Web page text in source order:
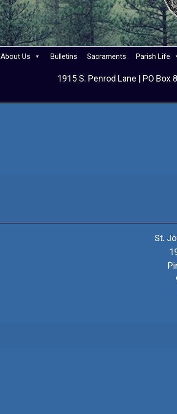
About Us Bulletins Sacraments Parish Life
1915 S. Penrod Lane | PO Box
St.